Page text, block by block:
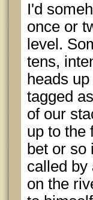
I'd
once or
level.
tens,
heads
tagged
of our
up to the
bet or so
called by
on the